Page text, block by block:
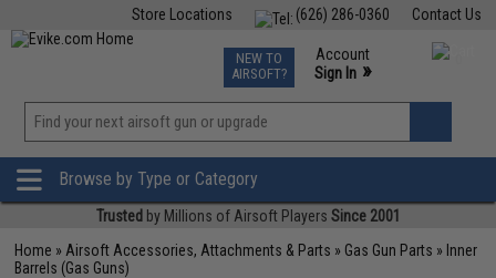
Contact Us
(626) 286-0360
Store Locations
TCG Events
Phone Support M-F 7am-5pm PST
NEW TO
AIRSOFT?
Account
Sign In »
»
Browse by Type or Category
Trusted by Millions of Airsoft Players Since 2001
Home » Airsoft Accessories, Attachments & Parts » Gas Gun Parts » Inner
Barrels (Gas Guns)